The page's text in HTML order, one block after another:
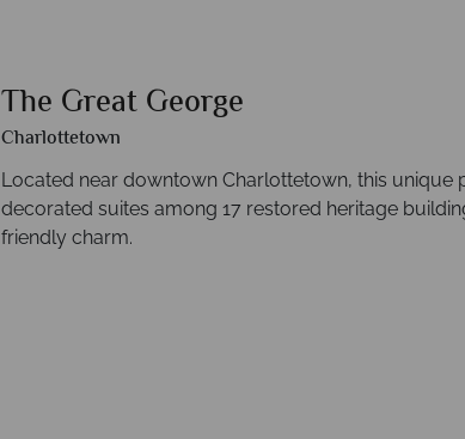
The Great George
Charlottetown
Located near downtown Charlottetown, this unique
decorated suites among 17 restored heritage
friendly charm.